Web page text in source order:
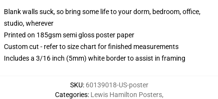
Blank walls suck, so bring some life to your dorm, bedroom, office,
studio, wherever
Printed on 185gsm semi gloss poster paper
Custom cut - refer to size chart for finished measurements
Includes a 3/16 inch (5mm) white border to assist in framing
SKU: 60139018-US-poster
Categories: Lewis Hamilton Posters,